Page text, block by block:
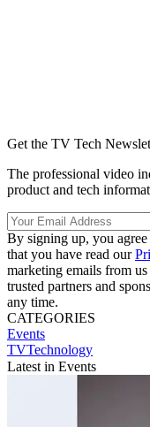
Get the TV Tech
The professional video
product and tech
By signing up, you
that you have read our
marketing emails from
trusted partners and
any time.
CATEGORIES
Events
TVTechnology
Latest in Events